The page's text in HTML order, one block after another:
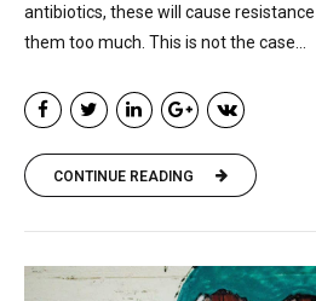
antibiotics, these will cause
them too much. This is not the case...
CONTINUE READING